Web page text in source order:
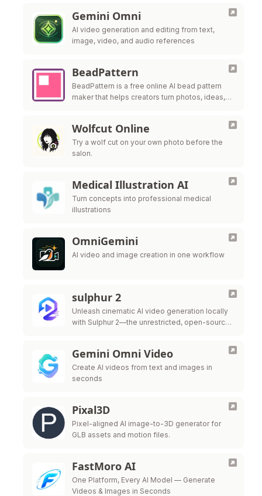
Gemini Omni
AI video generation and editing from text,
image, video, and audio references
BeadPattern
BeadPattern is a free online AI bead pattern
maker that helps creators turn photos, ideas,
Wolfcut Online
Try a wolf cut on your own photo before the
salon.
Medical Illustration AI
Turn concepts into professional medical
illustrations
OmniGemini
AI video and image creation in one workflow
sulphur 2
Unleash cinematic AI video generation locally
with Sulphur 2—the unrestricted, open-source
Gemini Omni Video
Create AI videos from text and images in
seconds
Pixal3D
Pixel-aligned AI image-to-3D generator for
GLB assets and motion files.
FastMoro AI
One Platform, Every AI Model — Generate
Videos & Images in Seconds